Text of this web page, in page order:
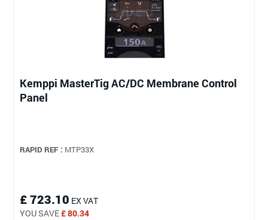
Kemppi MasterTig AC/DC Membrane Control
Panel
RAPID REF : MTP33X
£ 723.10 EX VAT
YOU SAVE£ 80.34